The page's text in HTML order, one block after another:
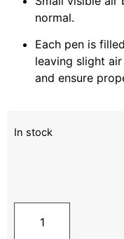
normal.
Each pen is
leaving slight
and ensure
In stock